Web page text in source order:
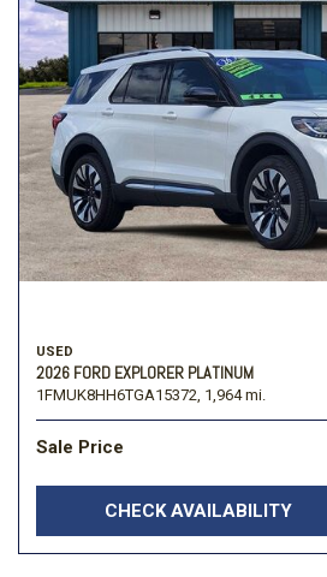
USED
2026 FORD EXPLORER PLATINUM
1FMUK8HH6TGA15372, 1,964 mi.
Sale Price
CHECK AVAILABILITY